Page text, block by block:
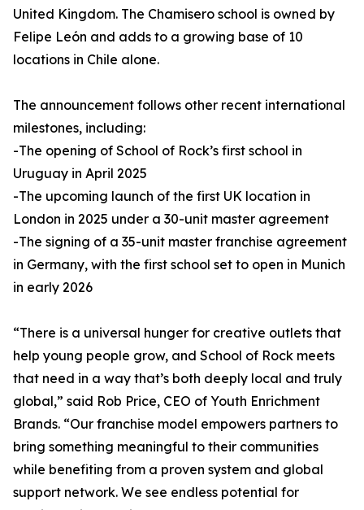
United Kingdom. The Chamisero school is owned by
Felipe León and adds to a growing base of 10
locations in Chile alone.
The announcement follows other recent international
milestones, including:
-The opening of School of Rock’s first school in
Uruguay in April 2025
-The upcoming launch of the first UK location in
London in 2025 under a 30-unit master agreement
-The signing of a 35-unit master franchise agreement
in Germany, with the first school set to open in Munich
in early 2026
“There is a universal hunger for creative outlets that
help young people grow, and School of Rock meets
that need in a way that’s both deeply local and truly
global,” said Rob Price, CEO of Youth Enrichment
Brands. “Our franchise model empowers partners to
bring something meaningful to their communities
while benefiting from a proven system and global
support network. We see endless potential for